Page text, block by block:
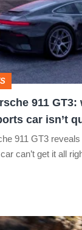
911 GT3:
car isn’t
911 GT3
can’t get it all